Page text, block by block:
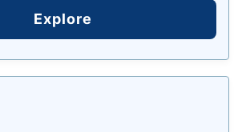
Explore